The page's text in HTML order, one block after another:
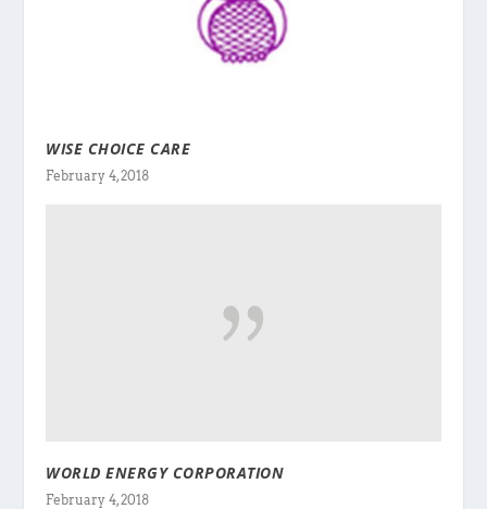
WISE CHOICE CARE
February 4, 2018
WORLD ENERGY CORPORATION
February 4, 2018